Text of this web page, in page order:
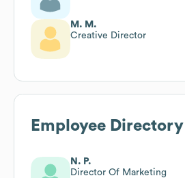
M. M.
Creative Director
Employee Directory
N. P.
Director Of Marketing